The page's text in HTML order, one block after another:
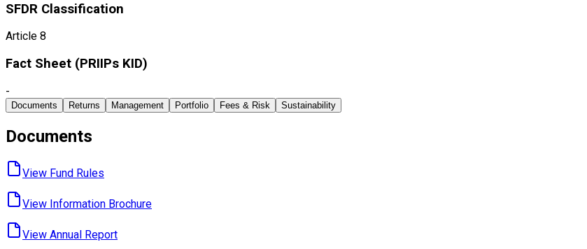
SFDR Classification
Article 8
Fact Sheet ​(PRIIPs KID)
-
Documents Returns Management Portfolio Fees & Risk Sustainability
Documents
View Fund ​Rules
View Information ​Brochure
View Annual ​Report